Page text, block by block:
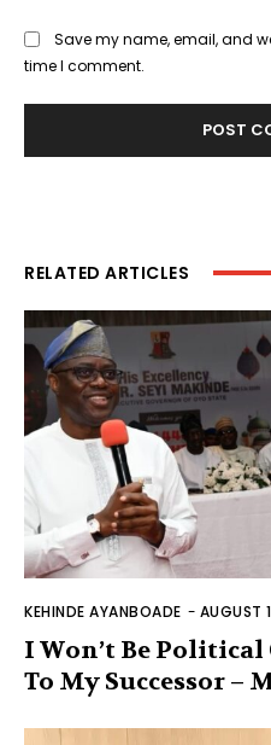
Save my name, email, and
time I comment.
RELATED ARTICLES
KEHINDE AYANBOADE - AUGUST
I Won’t Be
To My Successor –